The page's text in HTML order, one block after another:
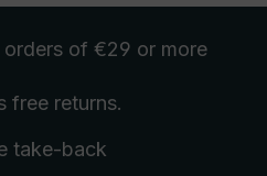
of €29 or more
free returns.
take-back